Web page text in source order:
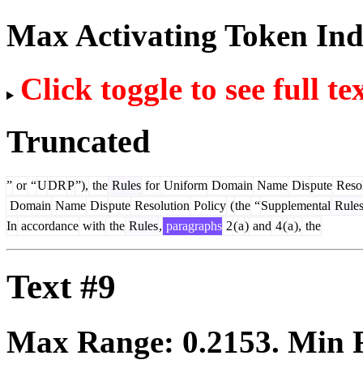
Max Activating Token
Click toggle to see full
Truncated
” or “UDRP”), the Rules for Uniform Domain Name Dispute
Domain Name Dispute Resolution Policy (the “Supplemental Rules
In accordance with the Rules, paragraphs 2(a) and 4(a), the
Text #9
Max Range: 0.2153. Min